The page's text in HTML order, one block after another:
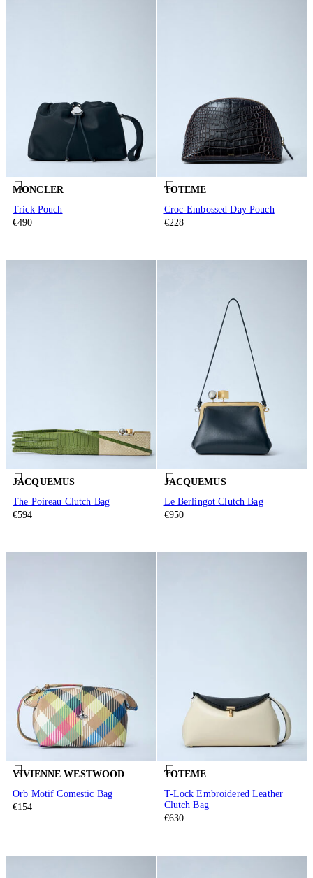
MONCLER
Trick Pouch
€490
TOTEME
Croc-Embossed Day Pouch
€228
JACQUEMUS
The Poireau Clutch Bag
€594
JACQUEMUS
Le Berlingot Clutch Bag
€950
VIVIENNE WESTWOOD
Orb Motif Comestic Bag
€154
TOTEME
T-Lock Embroidered Leather
Clutch Bag
€630